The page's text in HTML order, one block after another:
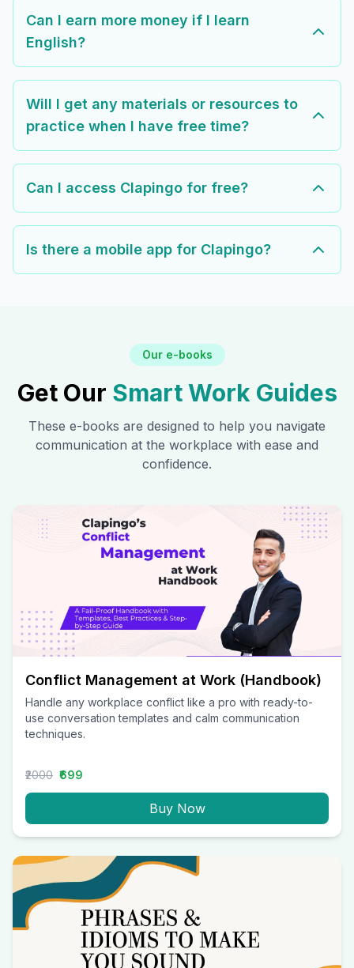
Can I earn more money if I learn
English?
Will I get any materials or resources to
practice when I have free time?
Can I access Clapingo for free?
Is there a mobile app for Clapingo?
Our e-books
Get Our Smart Work Guides
These e-books are designed to help you navigate
communication at the workplace with ease and
confidence.
Conflict Management at Work (Handbook)
Handle any workplace conflict like a pro with ready-to-
use conversation templates and calm communication
techniques.
₹2000 ₹699
Buy Now